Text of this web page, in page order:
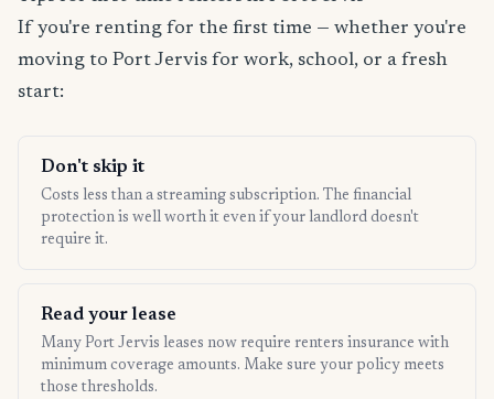
If you're renting for the first time — whether you're
moving to Port Jervis for work, school, or a fresh
start:
Don't skip it
Costs less than a streaming subscription. The financial
protection is well worth it even if your landlord doesn't
require it.
Read your lease
Many Port Jervis leases now require renters insurance with
minimum coverage amounts. Make sure your policy meets
those thresholds.